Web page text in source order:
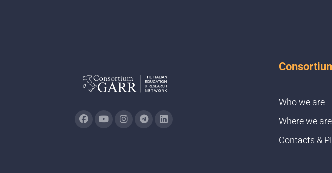
Who we are
Where we are
Contacts &